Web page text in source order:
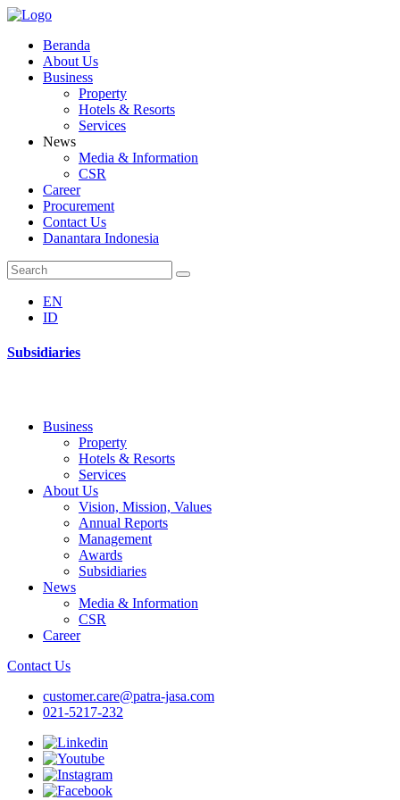
Beranda
About Us
Business
Property
Hotels & Resorts
Services
News
Media & Information
CSR
Career
Procurement
Contact Us
Danantara Indonesia
EN
ID
Subsidiaries
Business
Property
Hotels & Resorts
Services
About Us
Vision, Mission, Values
Annual Reports
Management
Awards
Subsidiaries
News
Media & Information
CSR
Career
Contact Us
customer.care@patra-jasa.com
021-5217-232